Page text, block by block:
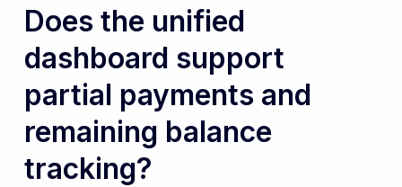
Does the unified
dashboard support
partial payments and
remaining balance
tracking?